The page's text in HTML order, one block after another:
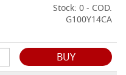
Stock: 0 - COD.
G100Y14CA
BUY